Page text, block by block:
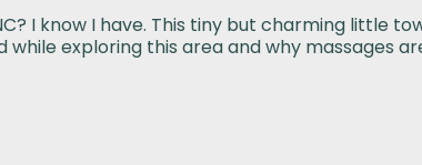
I know I have. This tiny but charming little
exploring this area and why massages